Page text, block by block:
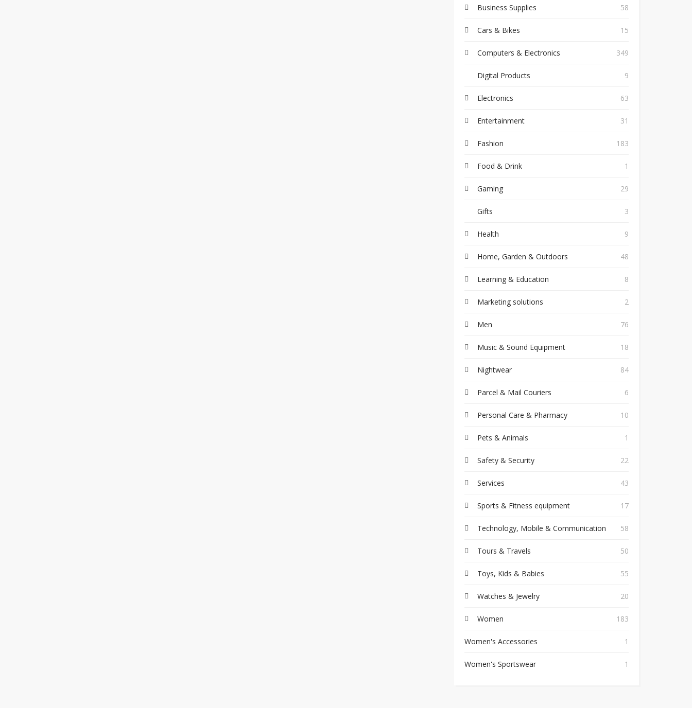
Business Supplies 58
Cars & Bikes 15
Computers & Electronics 349
Digital Products 9
Electronics 63
Entertainment 31
Fashion 183
Food & Drink 1
Gaming 29
Gifts 3
Health 9
Home, Garden & Outdoors 48
Learning & Education 8
Marketing solutions 2
Men 76
Music & Sound Equipment 18
Nightwear 84
Parcel & Mail Couriers 6
Personal Care & Pharmacy 10
Pets & Animals 1
Safety & Security 22
Services 43
Sports & Fitness equipment 17
Technology, Mobile & Communication 58
Tours & Travels 50
Toys, Kids & Babies 55
Watches & Jewelry 20
Women 183
Women's Accessories 1
Women's Sportswear 1